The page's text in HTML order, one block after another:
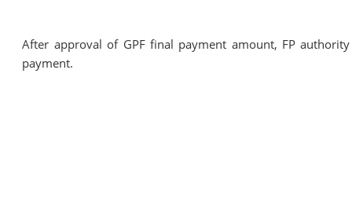
After approval of GPF final payment amount, FP
payment.